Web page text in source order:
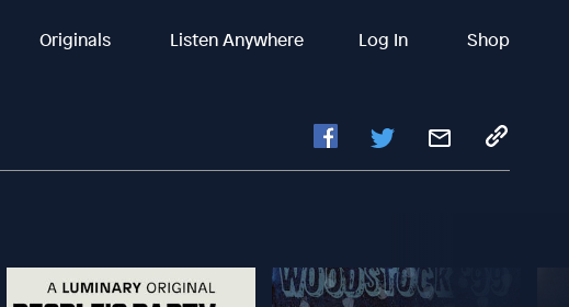
Originals Listen Anywhere Log In Shop